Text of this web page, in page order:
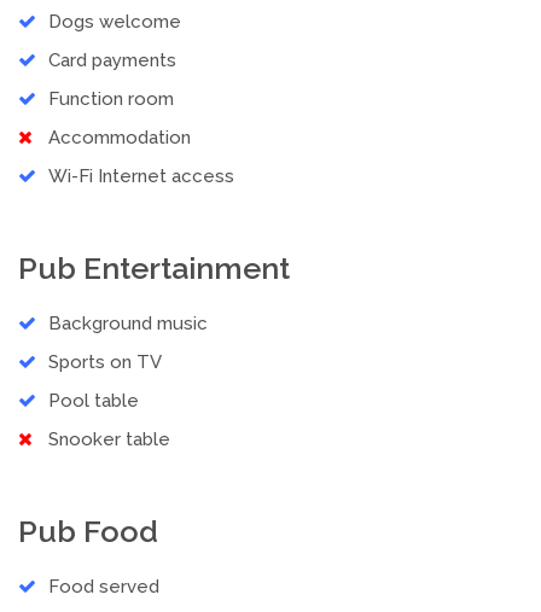
Dogs welcome
Card payments
Function room
Accommodation
Wi-Fi Internet access
Pub Entertainment
Background music
Sports on TV
Pool table
Snooker table
Pub Food
Food served